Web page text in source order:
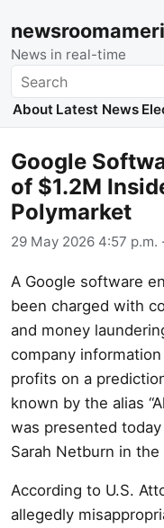
News in real-time
Search
About Latest News
Google
of $1.2M
Polymarket
29 May 2026 4:57 p.m.
A Google software
been charged with
and money
company
profits on a
known by the alias
was presented
Sarah Netburn in
According to U.S.
allegedly